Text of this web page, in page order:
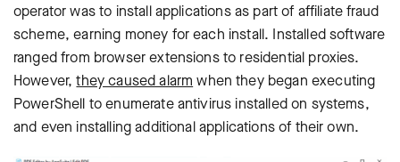
operator was to install applications as part of affiliate fraud
scheme, earning money for each install. Installed software
ranged from browser extensions to residential proxies.
However,they caused alarm when they began executing
PowerShell to enumerate antivirus installed on systems,
and even installing additional applications of their own.